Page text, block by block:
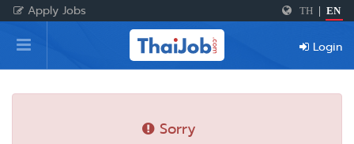
Apply Jobs TH EN
Home
Login
Register
Login
Sorry